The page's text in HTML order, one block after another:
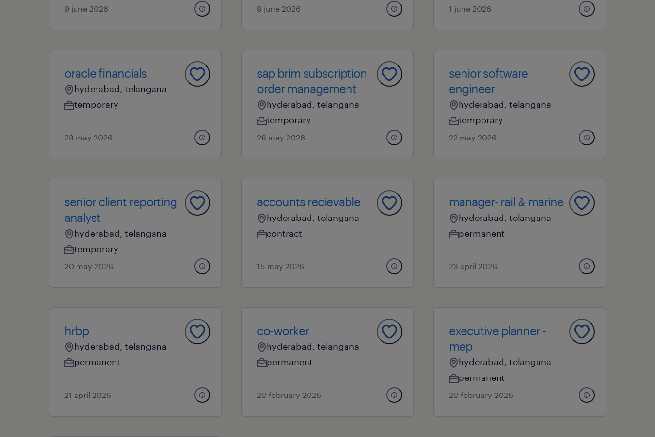
9 june 2026 9 june 2026 1 june 2026
oracle financials
hyderabad, telangana
temporary
28 may 2026
sap brim subscription
order management
hyderabad, telangana
temporary
28 may 2026
senior software
engineer
hyderabad, telangana
temporary
22 may 2026
senior client reporting
analyst
hyderabad, telangana
temporary
20 may 2026
accounts recievable
hyderabad, telangana
contract
15 may 2026
manager- rail & marine
hyderabad, telangana
permanent
23 april 2026
hrbp
hyderabad, telangana
permanent
21 april 2026
co-worker
hyderabad, telangana
permanent
20 february 2026
executive planner -
mep
hyderabad, telangana
permanent
20 february 2026